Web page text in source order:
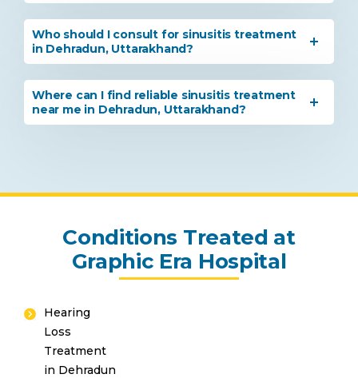
Who should I consult for sinusitis treatment
in Dehradun, Uttarakhand?
Where can I find reliable sinusitis treatment
near me in Dehradun, Uttarakhand?
Conditions Treated at
Graphic Era Hospital
Hearing
Loss
Treatment
in Dehradun
By clicking, you agree to our Privacy Policy
Terms of UseandDisclaimer
Or